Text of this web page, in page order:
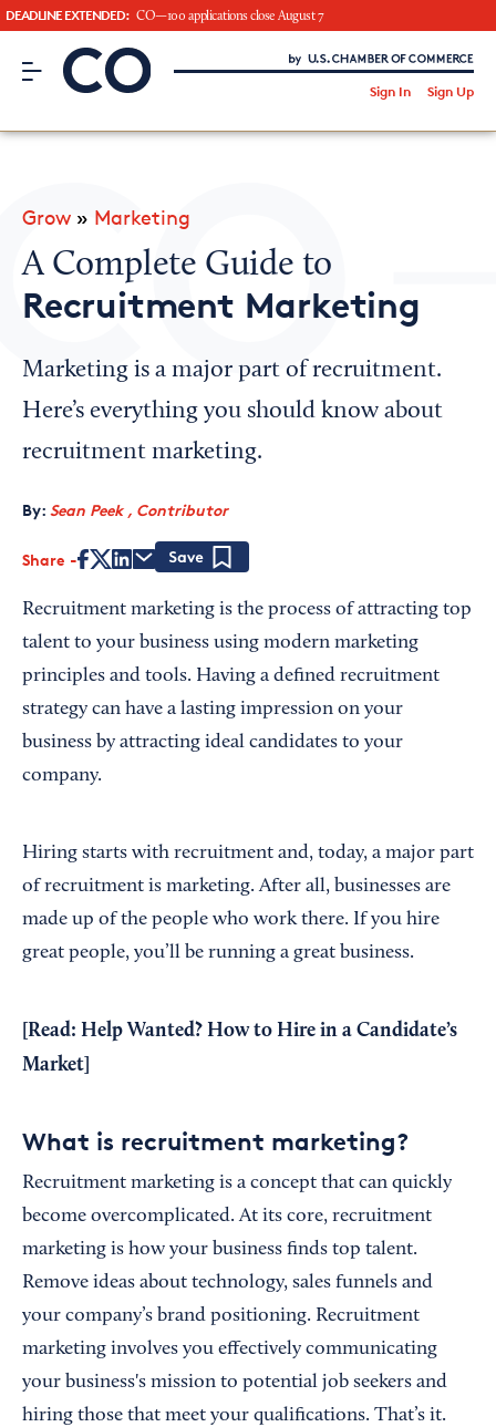
DEADLINE EXTENDED: CO—100 applications close August 7
CO– by US Chamber of Commerce
Sign In Sign Up
CO— BrandStudio
Looking for your local chamber?
Chamber Finder
Interested in partnering with us?
Grow » Marketing
A Complete Guide to
Recruitment Marketing
Marketing is a major part of recruitment.
Here’s everything you should know about
recruitment marketing.
By: Sean Peek , Contributor
Share
Recruitment marketing is the process of attracting top
talent to your business using modern marketing
principles and tools. Having a defined recruitment
strategy can have a lasting impression on your
business by attracting ideal candidates to your
company.
Hiring starts with recruitment and, today, a major part
of recruitment is marketing. After all, businesses are
made up of the people who work there. If you hire
great people, you’ll be running a great business.
[Read: Help Wanted? How to Hire in a Candidate’s
Market
What is recruitment marketing?
Recruitment marketing is a concept that can quickly
become overcomplicated. At its core, recruitment
marketing is how your business finds top talent.
Remove ideas about technology, sales funnels and
your company’s brand positioning. Recruitment
marketing involves you effectively communicating
your business's mission to potential job seekers and
hiring those that meet your qualifications. That’s it.